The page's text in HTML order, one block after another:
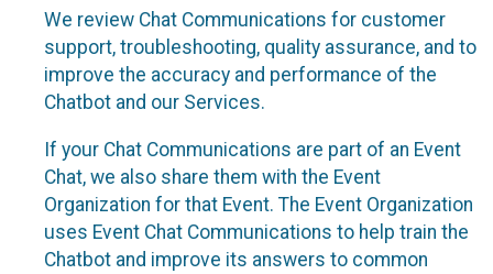
We review Chat Communications for customer
support, troubleshooting, quality assurance, and to
improve the accuracy and performance of the
Chatbot and our Services.
If your Chat Communications are part of an Event
Chat, we also share them with the Event
Organization for that Event. The Event Organization
uses Event Chat Communications to help train the
Chatbot and improve its answers to common